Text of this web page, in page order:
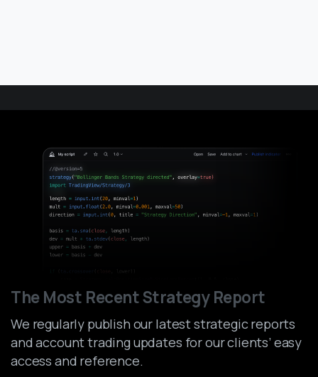
The Most Recent Strategy Report
We regularly publish our latest strategic reports
and account trading updates for our clients’ easy
access and reference.